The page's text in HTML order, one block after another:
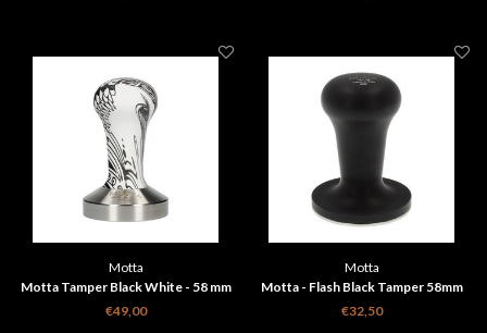
Motta
Motta Tamper Black White - 58 mm
€49,00
Motta
Motta - Flash Black Tamper 58mm
€32,50